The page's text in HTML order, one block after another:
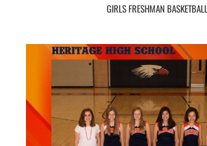
GIRLS FRESHMAN BASKETBALL